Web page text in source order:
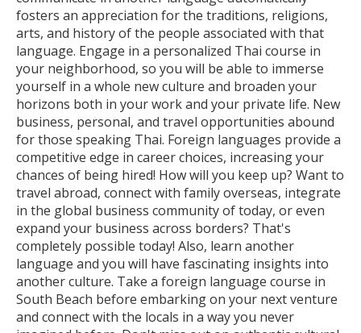
fosters an appreciation for the traditions, religions,
arts, and history of the people associated with that
language. Engage in a personalized Thai course in
your neighborhood, so you will be able to immerse
yourself in a whole new culture and broaden your
horizons both in your work and your private life. New
business, personal, and travel opportunities abound
for those speaking Thai. Foreign languages provide a
competitive edge in career choices, increasing your
chances of being hired! How will you keep up? Want to
travel abroad, connect with family overseas, integrate
in the global business community of today, or even
expand your business across borders? That's
completely possible today! Also, learn another
language and you will have fascinating insights into
another culture. Take a foreign language course in
South Beach before embarking on your next venture
and connect with the locals in a way you never